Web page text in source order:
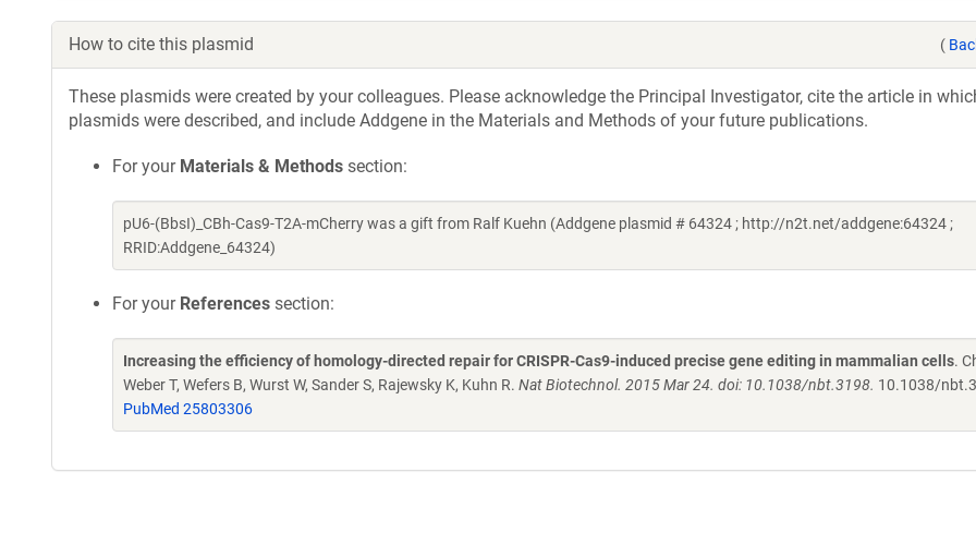
How to cite this plasmid (
These plasmids were created by your colleagues. Please acknowledge the Principal Investigator, cite the article in
plasmids were described, and include Addgene in the Materials and Methods of your future publications.
For your Materials & Methods section:
pU6-(BbsI)_CBh-Cas9-T2A-mCherry was a gift from Ralf Kuehn (Addgene plasmid # 64324 ; http://n2t.net/addgene:64324 ;
RRID:Addgene_64324)
For your References section:
Increasing the efficiency of homology-directed repair for CRISPR-Cas9-induced precise gene editing in mammalian cells.
Weber T, Wefers B, Wurst W, Sander S, Rajewsky K, Kuhn R. Nat Biotechnol. 2015 Mar 24. doi: 10.1038/nbt.3198. 10.1038/
PubMed 25803306